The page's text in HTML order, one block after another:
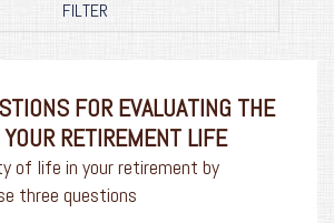
FILTER
FOR EVALUATING THE
RETIREMENT LIFE
of life in your retirement by
three questions